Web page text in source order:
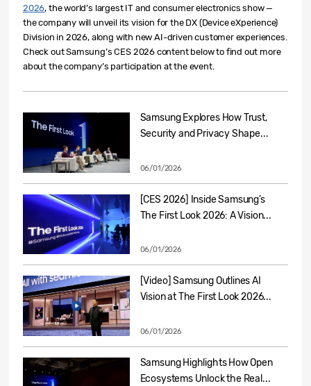
2026, the world’s largest IT and consumer electronics show —
the company will unveil its vision for the DX (Device eXperience)
Division in 2026, along with new AI-driven customer experiences.
Check out Samsung’sCES2026 content below to find out more
about the company’s participation at the event.
Samsung Explores How Trust,
Security and Privacy Shape...
06/01/2026
[CES 2026] Inside Samsung’s
The First Look 2026: A Vision...
06/01/2026
[Video] Samsung Outlines AI
Vision at The First Look 2026...
06/01/2026
Samsung Highlights How Open
Ecosystems Unlock the Real...